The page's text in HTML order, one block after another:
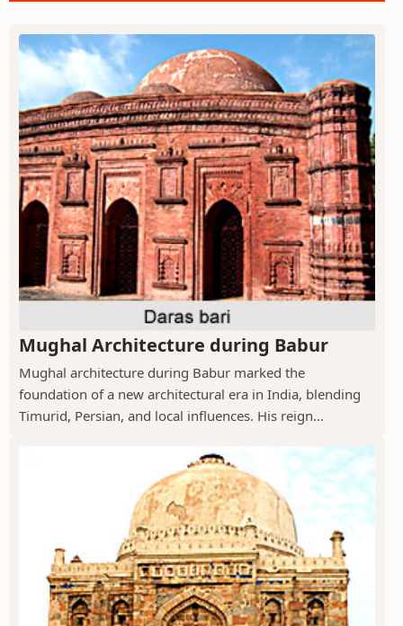
Mughal Architecture during Babur
Mughal architecture during Babur marked the
foundation of a new architectural era in India, blending
Timurid, Persian, and local influences. His reign...